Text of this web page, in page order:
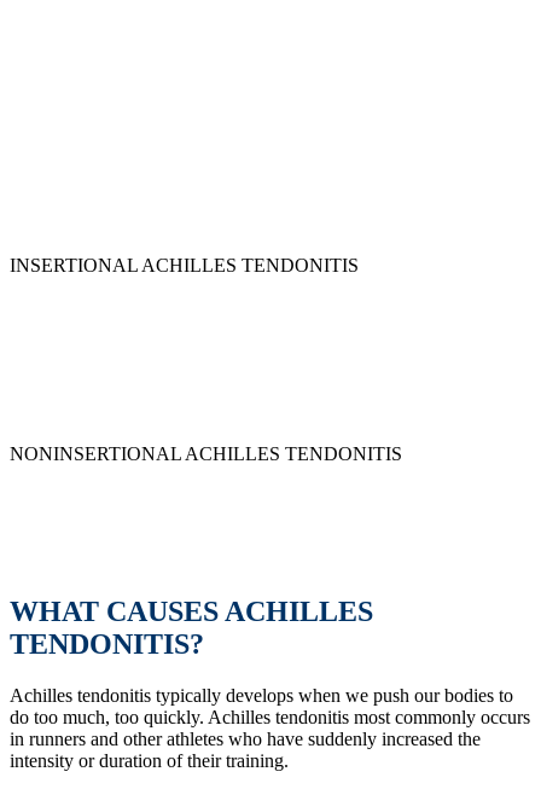
INSERTIONAL ACHILLES TENDONITIS
NONINSERTIONAL ACHILLES TENDONITIS
WHAT CAUSES ACHILLES
TENDONITIS?
Achilles tendonitis typically develops when we push our bodies to
do too much, too quickly. Achilles tendonitis most commonly occurs
in runners and other athletes who have suddenly increased the
intensity or duration of their training.